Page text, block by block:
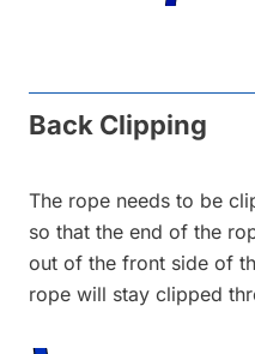
Back Clipping
The rope needs to be
so that the end of the
out of the front side of
rope will stay clipped